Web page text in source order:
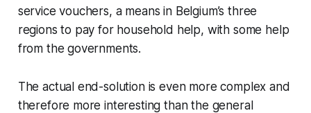
service vouchers, a means in Belgium’s three
regions to pay for household help, with some help
from the governments.
The actual end-solution is even more complex and
therefore more interesting than the general